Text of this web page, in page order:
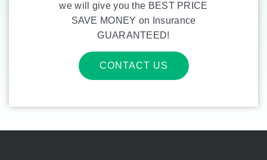
we will give you the BEST PRICE
SAVE MONEY on Insurance
GUARANTEED!
CONTACT US